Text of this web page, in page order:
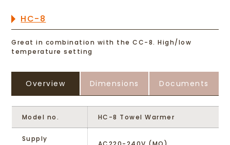
HC-8
Great in combination with the CC-8. High/low
temperature setting
Overview Dimensions Documents
Model no. HC-8 Towel Warmer
Supply